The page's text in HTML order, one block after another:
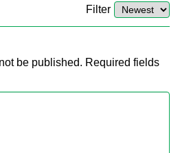
Filter
be published. Required fields